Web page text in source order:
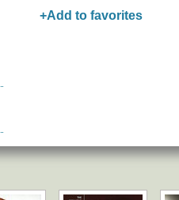
+Add to favorites